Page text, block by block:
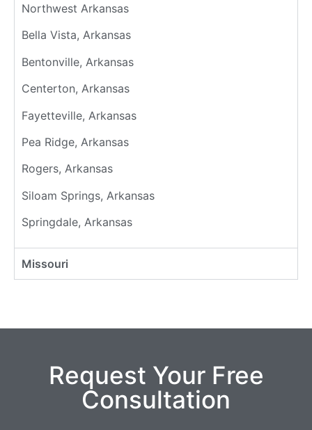
Northwest Arkansas
Bella Vista, Arkansas
Bentonville, Arkansas
Centerton, Arkansas
Fayetteville, Arkansas
Pea Ridge, Arkansas
Rogers, Arkansas
Siloam Springs, Arkansas
Springdale, Arkansas
Missouri
Request Your Free
Consultation